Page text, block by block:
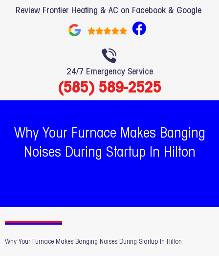
Review Frontier Heating & AC on Facebook & Google
F
a
e
b
o
24/7 Emergency Service
(585) 589-2525
Why Your Furnace Makes Banging
Noises During Startup In Hilton
Why Your Furnace Makes Banging Noises During Startup In Hilton